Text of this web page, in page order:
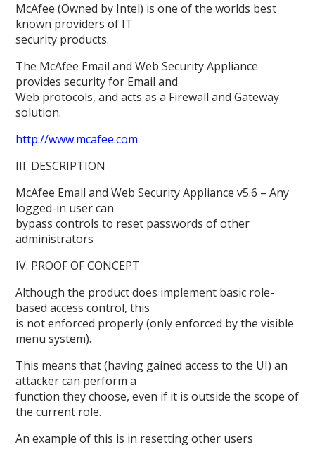
McAfee (Owned by Intel) is one of the worlds best
known providers of IT
security products.
The McAfee Email and Web Security Appliance
provides security for Email and
Web protocols, and acts as a Firewall and Gateway
solution.
http://www.mcafee.com
III. DESCRIPTION
McAfee Email and Web Security Appliance v5.6 – Any
logged-in user can
bypass controls to reset passwords of other
administrators
IV. PROOF OF CONCEPT
Although the product does implement basic role-
based access control, this
is not enforced properly (only enforced by the visible
menu system).
This means that (having gained access to the UI) an
attacker can perform a
function they choose, even if it is outside the scope of
the current role.
An example of this is in resetting other users